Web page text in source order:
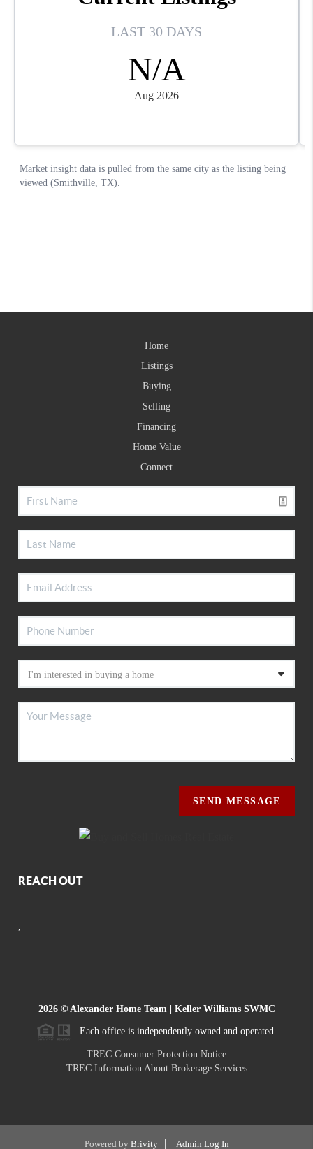
Home
Listings
Buying
Selling
Financing
Home Value
Connect
SEND MESSAGE
REACH OUT
,
2026© Alexander Home Team | Keller Williams SWMC
Each office is independently owned and operated.
TREC Consumer Protection Notice
TREC Information About Brokerage Services
Powered by Brivity Admin Log In